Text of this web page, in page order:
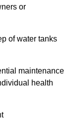
or
of water tanks
maintenance
health